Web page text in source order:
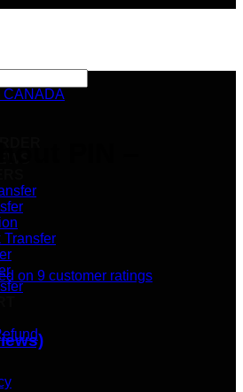
Transfer
on 9 customer ratings